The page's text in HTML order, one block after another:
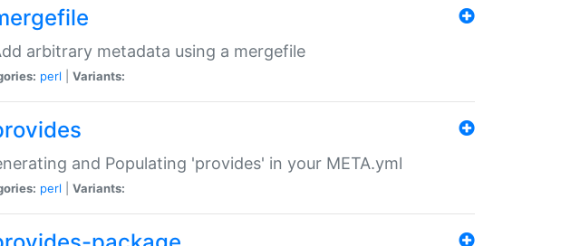
arbitrary metadata using a mergefile
perl Variants:
and Populating 'provides' in your META.yml
perl Variants: